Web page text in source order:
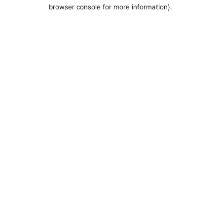
browser console for more information).